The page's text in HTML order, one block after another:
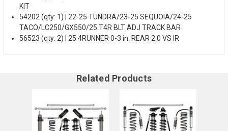
KIT
54202 (qty: 1) | 22-25 TUNDRA/23-25 SEQUOIA/24-25
TACO/LC250/GX550/25 T4R BLT ADJ TRACK BAR
56523 (qty: 2) | 25 4RUNNER 0-3 in. REAR 2.0 VS IR
Related Products